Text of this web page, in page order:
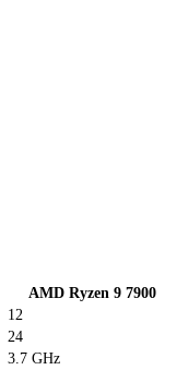
AMD Ryzen 9 7900
12
24
3.7 GHz